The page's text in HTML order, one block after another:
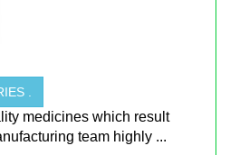
.
medicines which result
team highly ...